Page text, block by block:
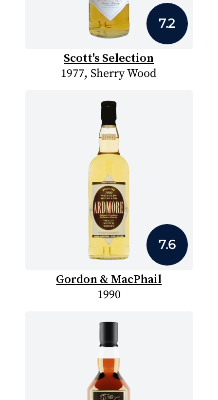
7.2
Scott's Selection
1977, Sherry Wood
7.6
Gordon & MacPhail
1990